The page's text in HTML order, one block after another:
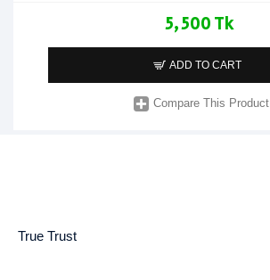
5,500 Tk
ADD TO CART
Compare This Product
True Trust